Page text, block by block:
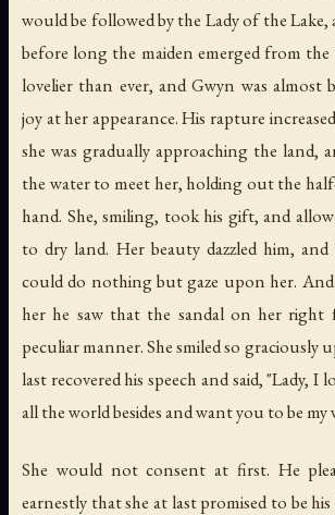
would be followed by the Lady of the
before long the maiden emerged from the
lovelier than ever, and Gwyn was almost
joy at her appearance. His rapture
she was gradually approaching the land,
the water to meet her, holding out the
hand. She, smiling, took his gift, and
to dry land. Her beauty dazzled him,
could do nothing but gaze upon her. And
her he saw that the sandal on her right
peculiar manner. She smiled so graciously
last recovered his speech and said, "Lady, I
all the world besides and want you to be my
She would not consent at first. He
earnestly that she at last promised to be